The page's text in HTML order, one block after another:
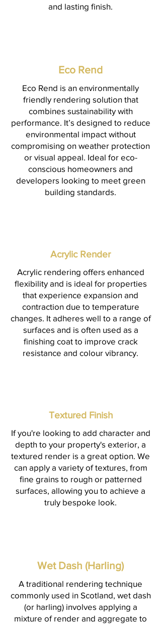
and lasting finish.
Eco Rend
Eco Rend is an environmentally
friendly rendering solution that
combines sustainability with
performance. It’s designed to reduce
environmental impact without
compromising on weather protection
or visual appeal. Ideal for eco-
conscious homeowners and
developers looking to meet green
building standards.
Acrylic Render
Acrylic rendering offers enhanced
flexibility and is ideal for properties
that experience expansion and
contraction due to temperature
changes. It adheres well to a range of
surfaces and is often used as a
finishing coat to improve crack
resistance and colour vibrancy.
Textured Finish
If you're looking to add character and
depth to your property's exterior, a
textured render is a great option. We
can apply a variety of textures, from
fine grains to rough or patterned
surfaces, allowing you to achieve a
truly bespoke look.
Wet Dash (Harling)
A traditional rendering technique
commonly used in Scotland, wet dash
(or harling) involves applying a
mixture of render and aggregate to